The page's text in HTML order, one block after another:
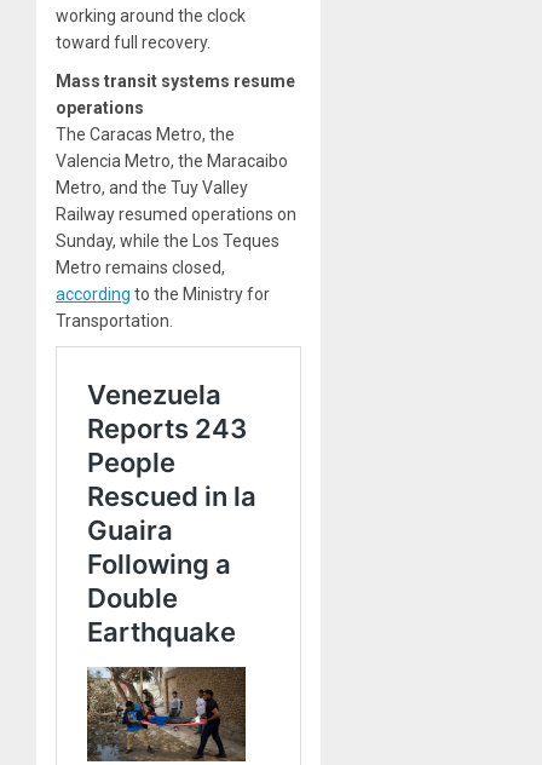
working around the clock
toward full recovery.
Mass transit systems resume
operations
The Caracas Metro, the
Valencia Metro, the Maracaibo
Metro, and the Tuy Valley
Railway resumed operations on
Sunday, while the Los Teques
Metro remains closed,
according to the Ministry for
Transportation.